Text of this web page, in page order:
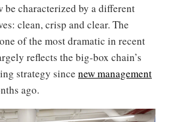
be characterized by a different
clean, crisp and clear. The
of the most dramatic in recent
reflects the big-box chain’s
strategy since new management
ago.